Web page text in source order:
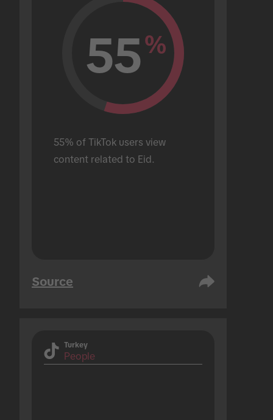
55%
55% of TikTok users view
content related to Eid.
Source
Turkey
People